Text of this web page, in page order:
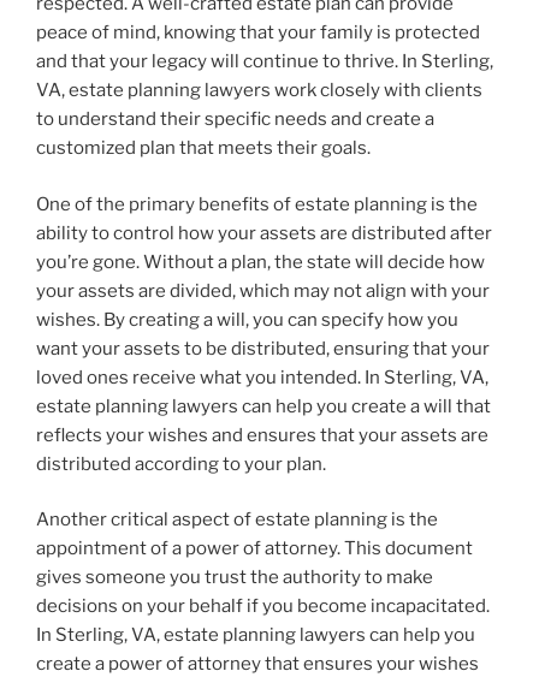
peace of mind, knowing that your family is protected
and that your legacy will continue to thrive. In Sterling,
VA, estate planning lawyers work closely with clients
to understand their specific needs and create a
customized plan that meets their goals.
One of the primary benefits of estate planning is the
ability to control how your assets are distributed after
you’re gone. Without a plan, the state will decide how
your assets are divided, which may not align with your
wishes. By creating a will, you can specify how you
want your assets to be distributed, ensuring that your
loved ones receive what you intended. In Sterling, VA,
estate planning lawyers can help you create a will that
reflects your wishes and ensures that your assets are
distributed according to your plan.
Another critical aspect of estate planning is the
appointment of a power of attorney. This document
gives someone you trust the authority to make
decisions on your behalf if you become incapacitated.
In Sterling, VA, estate planning lawyers can help you
create a power of attorney that ensures your wishes